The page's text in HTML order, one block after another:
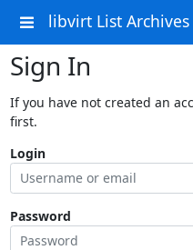
libvirt List Archives
Sign In
If you have not created an
first.
Login
Password